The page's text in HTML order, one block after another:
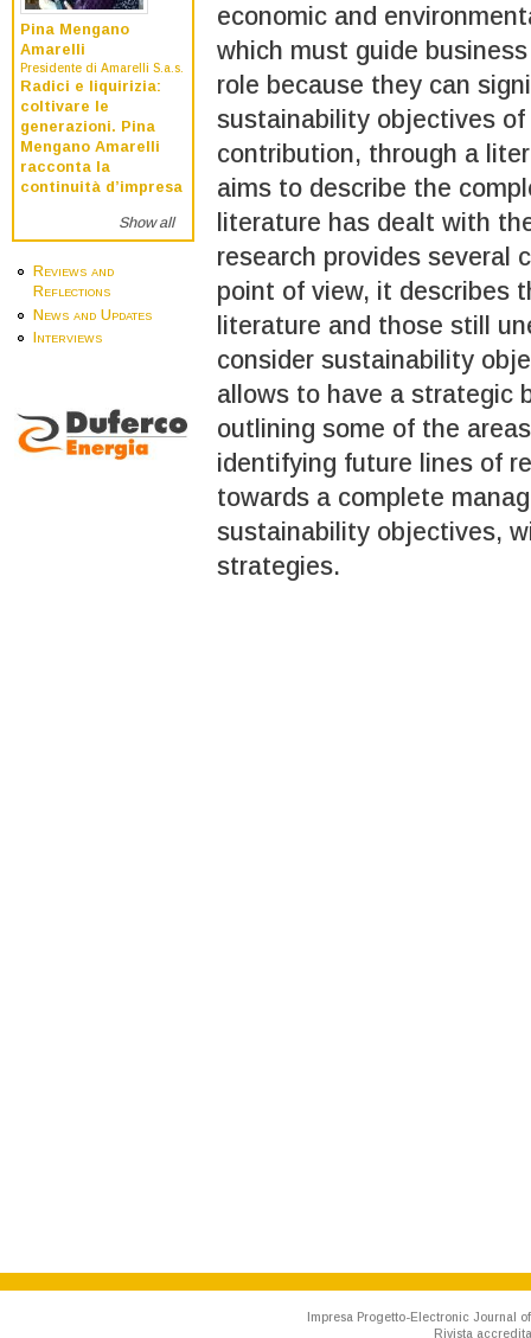
Pina Mengano
Amarelli
Presidente di Amarelli S.a.s.
Radici e liquirizia:
coltivare le
generazioni. Pina
Mengano Amarelli
racconta la
continuità d’impresa
Show all
Reviews and
Reflections
News and Updates
Interviews
economic and
which must guide
role because they can
sustainability objectives
contribution, through a
aims to describe the
literature has dealt with
research provides several
point of view, it describes
literature and those still
consider sustainability
allows to have a strategic
outlining some of the
identifying future lines of
towards a complete
sustainability objectives,
strategies.
Impresa Progetto-Electronic Journal
Rivista